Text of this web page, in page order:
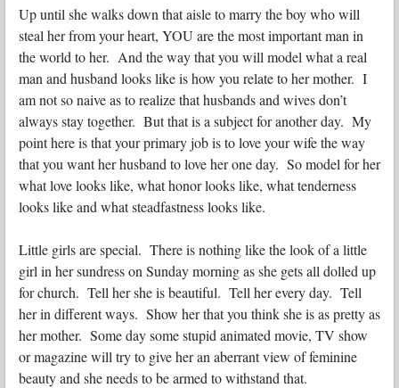
Up until she walks down that aisle to marry the boy who will
steal her from your heart, YOU are the most important man in
the world to her. And the way that you will model what a real
man and husband looks like is how you relate to her mother. I
am not so naive as to realize that husbands and wives don’t
always stay together. But that is a subject for another day. My
point here is that your primary job is to love your wife the way
that you want her husband to love her one day. So model for her
what love looks like, what honor looks like, what tenderness
looks like and what steadfastness looks like.
Little girls are special. There is nothing likethe look of a little
girl in her sundress on Sunday morning as she gets all dolled up
for church. Tell her she is beautiful. Tell her every day. Tell
her in different ways. Show her that you think she is as pretty as
her mother. Some day some stupid animated movie, TV show
or magazine will try to give her an aberrant view of feminine
beauty and she needs to be armed to withstand that.